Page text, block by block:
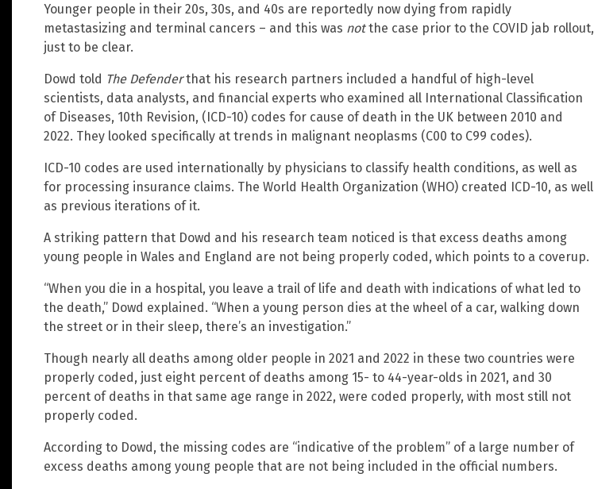
Younger people in their 20s, 30s, and 40s are reportedly now dying from rapidly
metastasizing and terminal cancers – and this was notthe case prior to the COVID jab rollout,
just to be clear.
Dowd told The Defenderthat his research partners included a handful of high-level
scientists, data analysts, and financial experts who examined all International Classification
of Diseases, 10th Revision, (ICD-10) codes for cause of death in the UK between 2010 and
2022. They looked specifically at trends in malignant neoplasms (C00 to C99 codes).
ICD-10 codes are used internationally by physicians to classify health conditions, as well as
for processing insurance claims. The World Health Organization (WHO) created ICD-10, as well
as previous iterations of it.
A striking pattern that Dowd and his research team noticed is that excess deaths among
young people in Wales and England are not being properly coded, which points to a coverup.
“When you die in a hospital, you leave a trail of life and death with indications of what led to
the death,” Dowd explained. “When a young person dies at the wheel of a car, walking down
the street or in their sleep, there’s an investigation.”
Though nearly all deaths among older people in 2021 and 2022 in these two countries were
properly coded, just eight percent of deaths among 15- to 44-year-olds in 2021, and 30
percent of deaths in that same age range in 2022, were coded properly, with most still not
properly coded.
According to Dowd, the missing codes are “indicative of the problem” of a large number of
excess deaths among young people that are not being included in the official numbers.